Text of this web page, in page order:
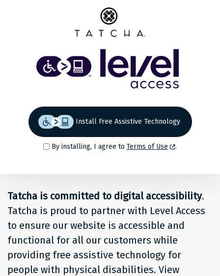
Access
Solution
for
people
Tatcha
Install Free Assistive Technology
By installing, I agree to Terms of Use .
Tatcha is committed to digital accessibility.
Tatcha is proud to partner with Level Access
to ensure our website is accessible and
functional for all our customers while
providing free assistive technology for
people with physical disabilities. View